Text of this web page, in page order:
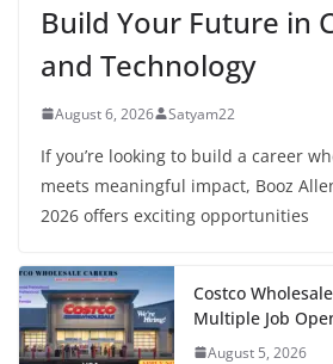
Build Your Future in
and Technology
August 6, 2026 Satyam22
If you’re looking to build a career
meets meaningful impact, Booz
2026 offers exciting opportunities
Costco
Multiple Job
August 5, 2026